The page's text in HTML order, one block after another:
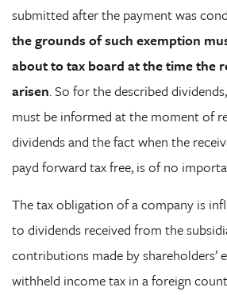
submitted after the payment was
the grounds of such exemption
about to tax board at the time the
arisen. So for the described
must be informed at the moment of
dividends and the fact when the
payd forward tax free, is of no
The tax obligation of a company is
to dividends received from the
contributions made by shareholders’
withheld income tax in a foreign